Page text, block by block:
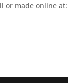
or made online at: